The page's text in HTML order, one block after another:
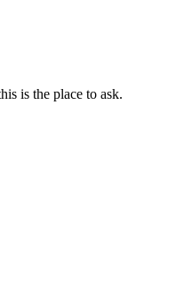
is the place to ask.